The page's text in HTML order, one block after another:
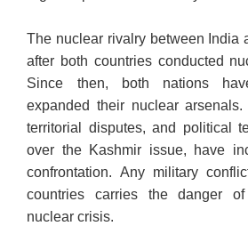
The nuclear rivalry between India
after both countries conducted
Since then, both nations
expanded their nuclear
territorial disputes, and political
over the Kashmir issue, have
confrontation. Any military
countries carries the danger
nuclear crisis.